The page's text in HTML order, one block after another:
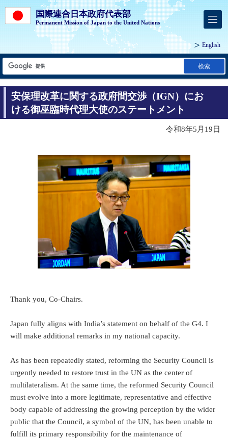
国際連合日本政府代表部
Permanent Mission of Japan to the United Nations
English
検索
安保理改革に関する政府間交渉（IGN）にお
ける御巫臨時代理大使のステートメント
令和8年5月19日
Thank you, Co-Chairs.
Japan fully aligns with India’s statement on behalf of the G4. I
will make additional remarks in my national capacity.
As has been repeatedly stated, reforming the Security Council is
urgently needed to restore trust in the UN as the center of
multilateralism. At the same time, the reformed Security Council
must evolve into a more legitimate, representative and effective
body capable of addressing the growing perception by the wider
public that the Council, a symbol of the UN, has been unable to
fulfill its primary responsibility for the maintenance of